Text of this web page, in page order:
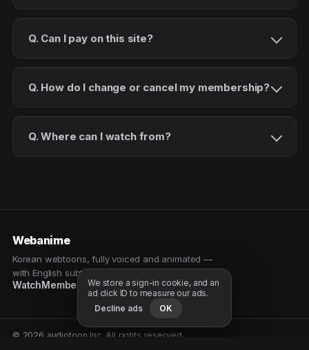
Q. Can I pay on this site?
Q. How do I change or cancel my membership?
Q. Where can I watch from?
Webanime
Korean webtoons, fully voiced and animated —
with English subtitles. Watch as a patron.
WatchMembership PatreonFree samples
© 2026 audiotoon Inc. All rights reserved.
We store a sign-in cookie, and an
ad click ID to measure our ads.
Decline ads
OK